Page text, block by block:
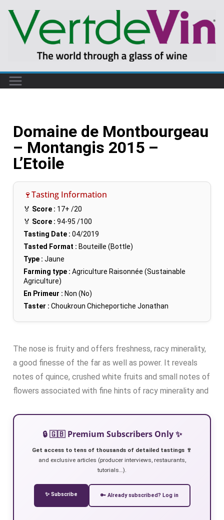
Domaine de Montbourgeau
– Montangis 2015 –
L’Etoile
🍷Tasting Information
🏅 Score : 17+ /20
🏅 Score : 94-95 /100
Tasting Date : 04/2019
Tasted Format : Bouteille (Bottle)
Type : Jaune
Farming type : Agriculture Raisonnée (Sustainable
Agriculture)
En Primeur : Non (No)
Taster : Choukroun Chicheportiche Jonathan
The nose is fruity and offers freshness, racy minerality,
a good finesse of the far as well as power. It reveals
notes of quince, crushed white fruits and small notes of
flowers associated with fine hints of racy minerality and
🔒 🇬🇧 Premium Subscribers Only ✨
Get access to tens of thousands of detailed tastings 🍷
and exclusive articles (producer interviews, restaurants,
tutorials…).
✨ Subscribe 🔑 Already subscribed? Log in